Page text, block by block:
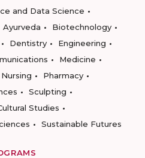
and Data Science
Ayurveda
Biotechnology
Dentistry
Engineering
Medicine
Nursing
Pharmacy
Sculpting
Studies
Sustainable Futures